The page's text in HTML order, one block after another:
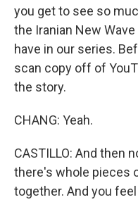
you get to see so
the Iranian New
have in our series.
scan copy off of
the story.
CHANG: Yeah.
CASTILLO: And then
there's whole pieces
together. And you